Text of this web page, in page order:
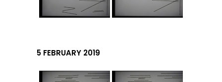
5 FEBRUARY 2019